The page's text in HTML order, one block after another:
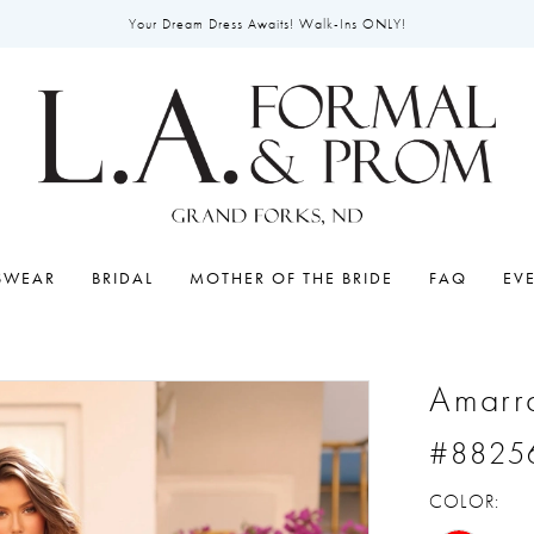
Your Dream Dress Awaits! Walk-Ins ONLY!
BRIDAL MOTHER OF THE BRIDE FAQ
COLOR: